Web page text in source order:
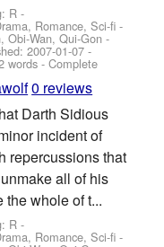
R -
Romance, Sci-fi -
Obi-Wan, Qui-Gon -
2007-01-07 -
words - Complete
0 reviews
Darth Sidious
incident of
repercussions that
all of his
whole of t...
R -
Romance, Sci-fi -